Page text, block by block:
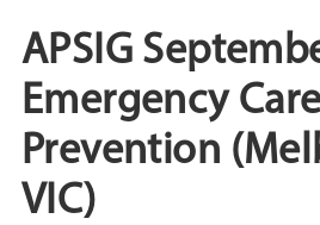
APSIG
Emergency
Prevention
VIC)